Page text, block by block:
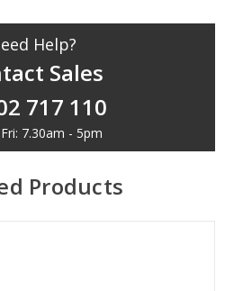
Help?
Sales
717 110
7.30am - 5pm
Products